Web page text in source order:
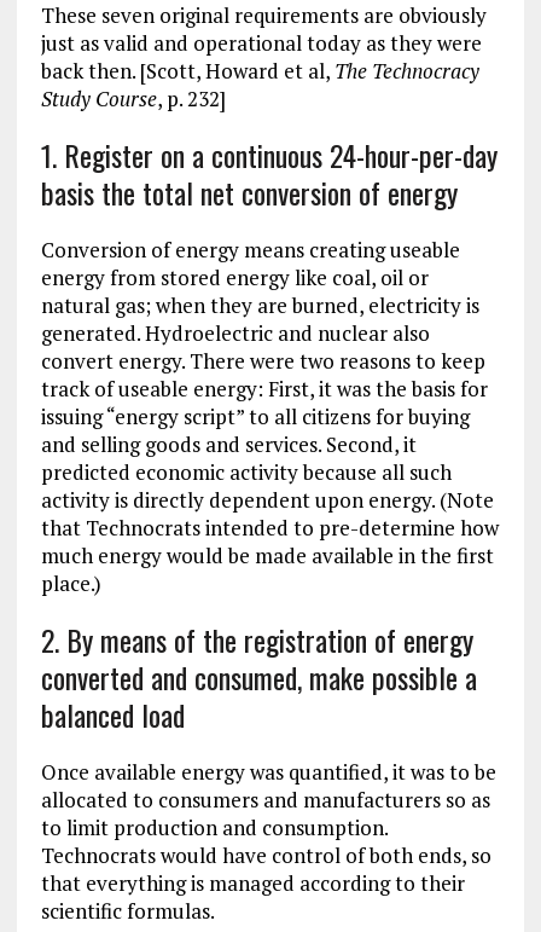
These seven original requirements are obviously
just as valid and operational today as they were
back then. [Scott, Howard et al, The Technocracy
Study Course, p. 232]
1. Register on a continuous 24-hour-per-day
basis the total net conversion of energy
Conversion of energy means creating useable
energy from stored energy like coal, oil or
natural gas; when they are burned, electricity is
generated. Hydroelectric and nuclear also
convert energy. There were two reasons to keep
track of useable energy: First, it was the basis for
issuing “energy script” to all citizens for buying
and selling goods and services. Second, it
predicted economic activity because all such
activity is directly dependent upon energy. (Note
that Technocrats intended to pre-determine how
much energy would be made available in the first
place.)
2. By means of the registration of energy
converted and consumed, make possible a
balanced load
Once available energy was quantified, it was to be
allocated to consumers and manufacturers so as
to limit production and consumption.
Technocrats would have control of both ends, so
that everything is managed according to their
scientific formulas.